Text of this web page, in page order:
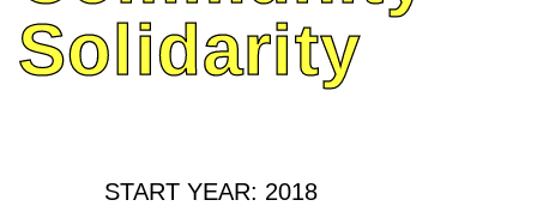
Solidarity
START YEAR: 2018